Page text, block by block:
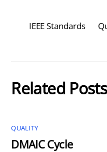
IEEE Standards
Related Posts
QUALITY
DMAIC Cycle